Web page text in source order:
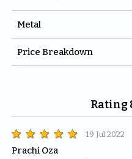
Metal
Price Breakdown
Rating
19 Jul 2022
Prachi Oza